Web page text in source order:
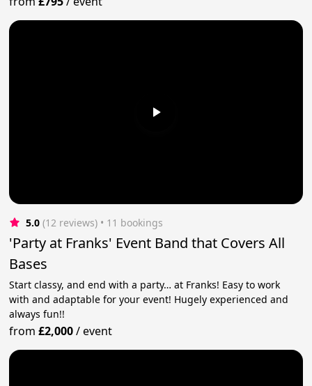
5.0 (12 reviews) • 11 bookings
'Party at Franks' Event Band that Covers All
Bases
Start classy, and end with a party… at Franks! Easy to work
with and adaptable for your event! Hugely experienced and
always fun!!
from£2,000/event